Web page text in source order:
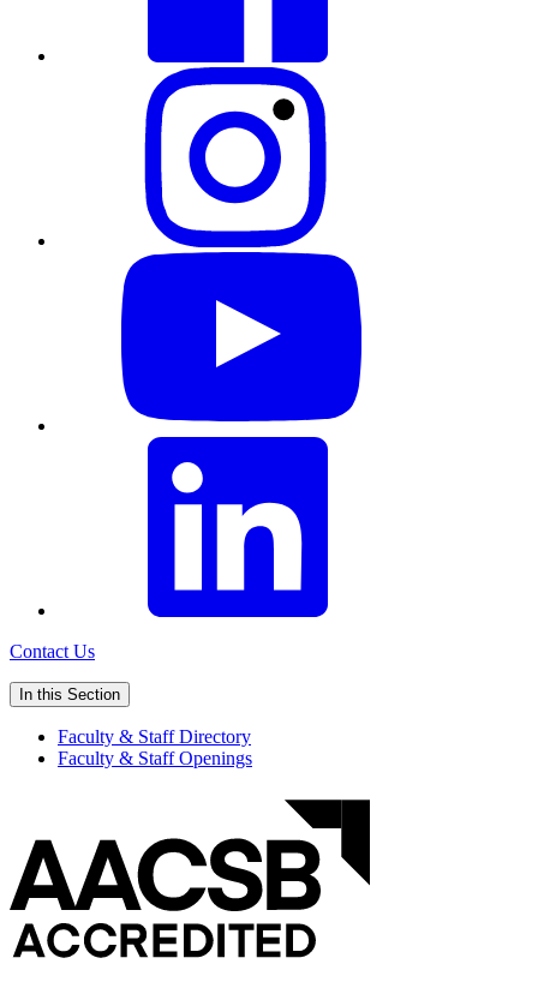
Contact Us
In this Section
Faculty & Staff Directory
Faculty & Staff Openings